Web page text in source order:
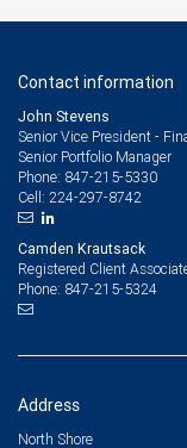
Contact information
John Stevens
Senior Vice President -
Senior Portfolio Manager
Phone: 847-215-5330
Cell: 224-297-8742
Camden Krautsack
Registered Client
Phone: 847-215-5324
Address
North Shore